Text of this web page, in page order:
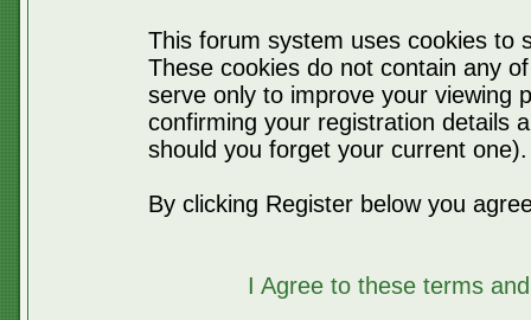
This forum system uses cookies to
These cookies do not contain any
serve only to improve your viewing
confirming your registration details
should you forget your current one).
By clicking Register below you
I Agree to these terms